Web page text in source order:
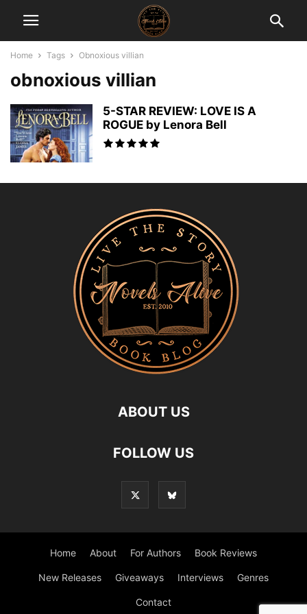
Home Tags Obnoxious villian
obnoxious villian
5-STAR REVIEW: LOVE IS A
ROGUE by Lenora Bell
ABOUT US
FOLLOW US
Home About For Authors Book Reviews
New Releases Giveaways Interviews Genres
Contact